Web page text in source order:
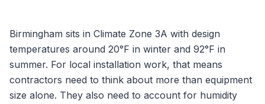
Birmingham sits in Climate Zone 3A with design
temperatures around 20°F in winter and 92°F in
summer. For local installation work, that means
contractors need to think about more than equipment
size alone. They also need to account for humidity